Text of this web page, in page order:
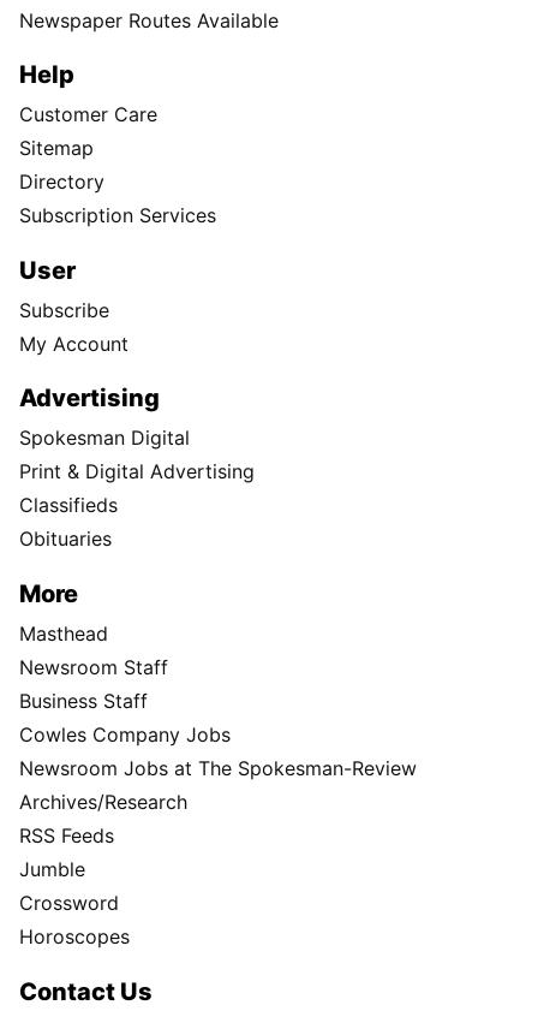
Newspaper Routes Available
Help
Customer Care
Sitemap
Directory
Subscription Services
User
Subscribe
My Account
Advertising
Spokesman Digital
Print & Digital Advertising
Classifieds
Obituaries
More
Masthead
Newsroom Staff
Business Staff
Cowles Company Jobs
Newsroom Jobs at The Spokesman-Review
Archives/Research
RSS Feeds
Jumble
Crossword
Horoscopes
Contact Us